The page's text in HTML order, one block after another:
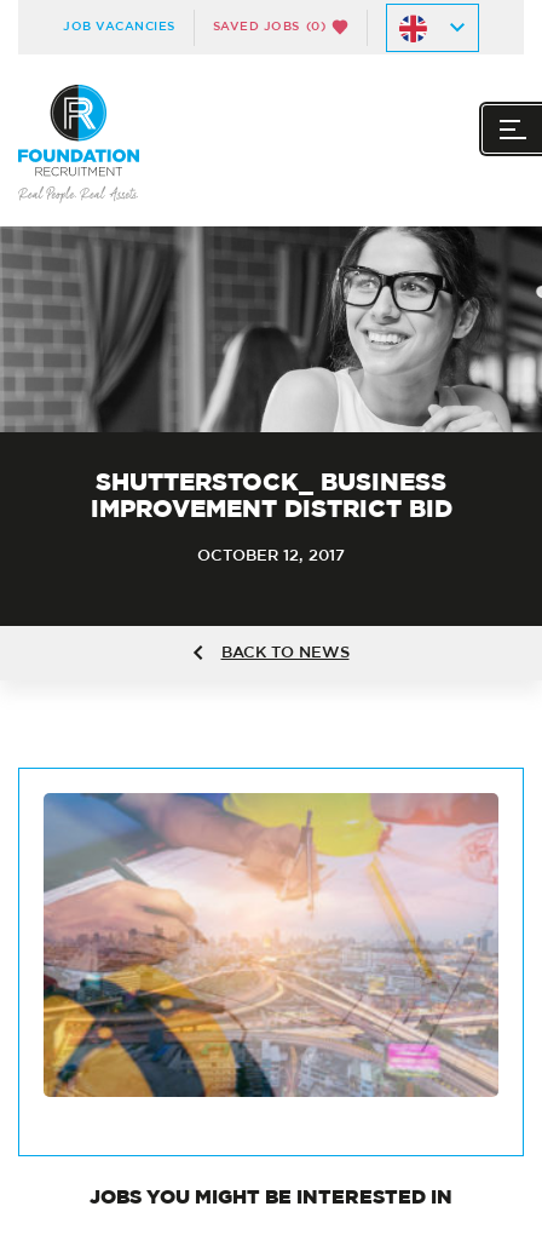
JOB VACANCIES SAVED JOBS (0)
SHUTTERSTOCK_ BUSINESS
IMPROVEMENT DISTRICT BID
OCTOBER 12, 2017
BACK TO NEWS
JOBS YOU MIGHT BE INTERESTED IN